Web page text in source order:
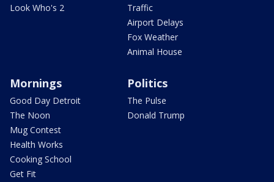
Look Who's 2
Traffic
Airport Delays
Fox Weather
Animal House
Mornings
Good Day Detroit
The Noon
Mug Contest
Health Works
Cooking School
Get Fit
Politics
The Pulse
Donald Trump